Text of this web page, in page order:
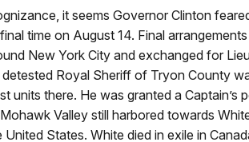
it seems Governor Clinton
time on August 14. Final
New York City and exchanged for
Royal Sheriff of Tryon County
units there. He was granted a
Valley still harbored towards
States. White died in exile in